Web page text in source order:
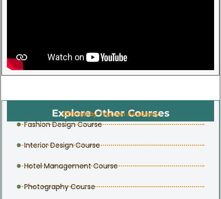
Explore Other Courses
Offered by Trytoon Academy
Fashion Design Course
Interior Design Course
Hotel Management Course
Photography Course